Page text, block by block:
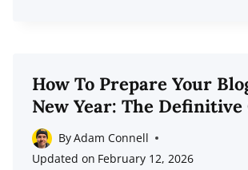
READERS
ARE
HARDWIRED
TO
How To Prepare Your
New Year: The Definitive
ByAdam Connell
Updated on February 12, 2026